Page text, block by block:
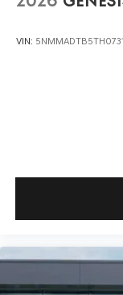
VIN: